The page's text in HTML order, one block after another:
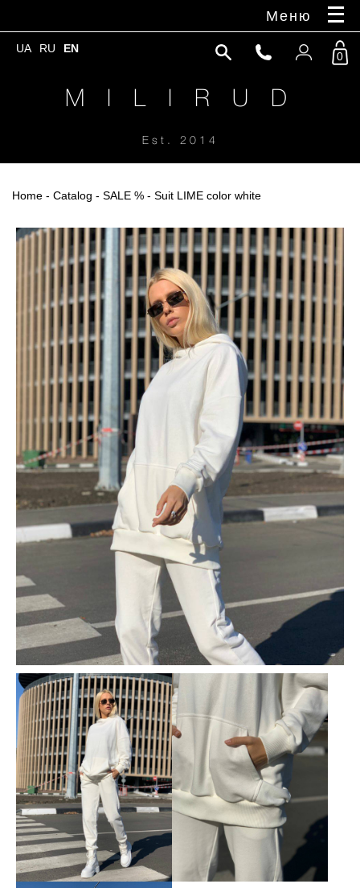
Меню
UA RU EN
M I L I R U D
Est. 2014
0
Home - Catalog - SALE % - Suit LIME color white